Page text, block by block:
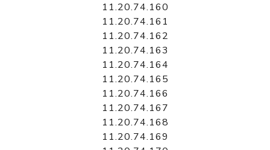
11.20.74.160
11.20.74.161
11.20.74.162
11.20.74.163
11.20.74.164
11.20.74.165
11.20.74.166
11.20.74.167
11.20.74.168
11.20.74.169